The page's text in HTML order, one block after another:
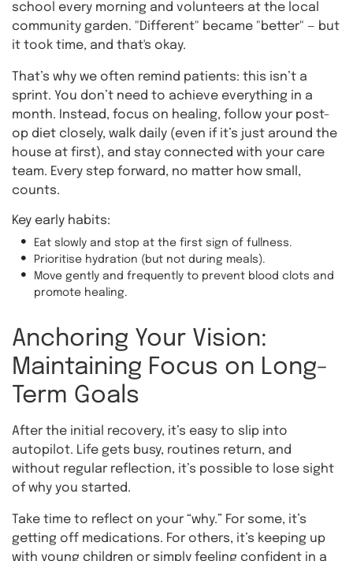
school every morning and volunteers at the local
community garden. "Different" became "better" — but
it took time, and that's okay.
That’s why we often remind patients: this isn’t a
sprint. You don’t need to achieve everything in a
month. Instead, focus on healing, follow your post-
op diet closely, walk daily (even if it’s just around the
house at first), and stay connected with your care
team. Every step forward, no matter how small,
counts.
Key early habits:
Eat slowly and stop at the first sign of fullness.
Prioritise hydration (but not during meals).
Move gently and frequently to prevent blood clots and
promote healing.
Anchoring Your Vision:
Maintaining Focus on Long-
Term Goals
After the initial recovery, it’s easy to slip into
autopilot. Life gets busy, routines return, and
without regular reflection, it’s possible to lose sight
of why you started.
Take time to reflect on your “why.” For some, it’s
getting off medications. For others, it’s keeping up
with young children or simply feeling confident in a